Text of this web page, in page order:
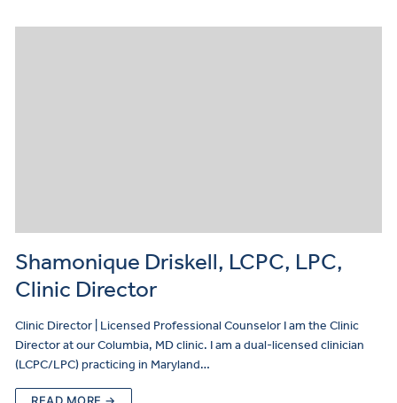
Shamonique Driskell, LCPC, LPC,
Clinic Director
Clinic Director | Licensed Professional Counselor I am the Clinic
Director at our Columbia, MD clinic. I am a dual-licensed clinician
(LCPC/LPC) practicing in Maryland…